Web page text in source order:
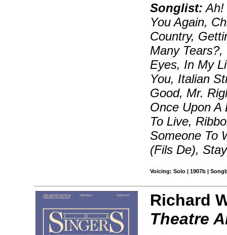
Songlist: Ah!
You Again,
Country,
Many
Eyes, In My
You, Italian
Good, Mr.
Once Upon A
To Live,
Someone To
(Fils De),
Voicing: Solo | 1907b |
Richard
Theatre